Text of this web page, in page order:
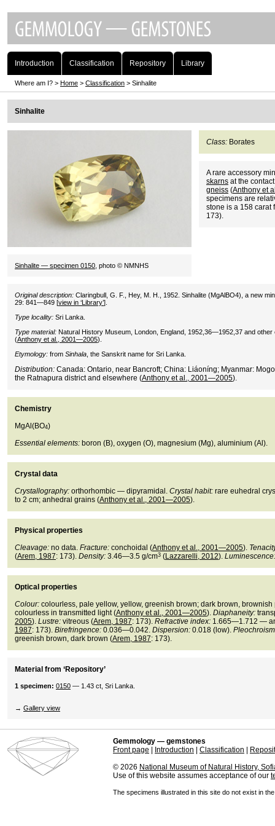
Introduction Classification Repository Library
Where am I? > Home > Classification > Sinhalite
Sinhalite
Class: Borates
A rare accessory
skarns at the
gneiss (Anthony et
specimens are
stone is a 158 carat
173).
Sinhalite — specimen 0150 , photo © NMNHS
Original description: Claringbull, G. F., Hey, M. H., 1952. Sinhalite (MgAlBO4), a new
29: 841—849 [view in ‘Library’].
Type locality: Sri Lanka.
Type material: Natural History Museum, London, England, 1952,36—1952,37 and
(Anthony et al., 2001—2005).
Etymology: from Sinhala , the Sanskrit name for Sri Lanka.
Distribution: Canada: Ontario, near Bancroft; China: Liáoníng; Myanmar:
the Ratnapura district and elsewhere (Anthony et al., 2001—2005).
Chemistry
MgAl(BO4)
Essential elements: boron (B), oxygen (O), magnesium (Mg), aluminium (Al).
Crystal data
Crystallography: orthorhombic — dipyramidal. Crystal habit: rare euhedral
to 2 cm; anhedral grains (Anthony et al., 2001—2005).
Physical properties
Cleavage: no data. Fracture: conchoidal (Anthony et al., 2001—2005).
(Arem, 1987: 173). Density: 3.46—3.5 g/cm3 (Lazzarelli, 2012). Luminescence:
Optical properties
Colour: colourless, pale yellow, yellow, greenish brown; dark brown,
colourless in transmitted light (Anthony et al., 2001—2005). Diaphaneity:
2005). Lustre: vitreous (Arem, 1987: 173). Refractive index: 1.665—1.712 —
1987: 173). Birefringence: 0.036—0.042. Dispersion: 0.018 (low).
greenish brown, dark brown (Arem, 1987: 173).
Material from ‘Repository’
1 specimen: 0150 — 1.43 ct, Sri Lanka.
→ Gallery view
Gemmology — gemstones
Front page
Introduction Classification
© 2026 National Museum of Natural History,
Use of this website assumes acceptance of our
The specimens illustrated in this site do not exist in